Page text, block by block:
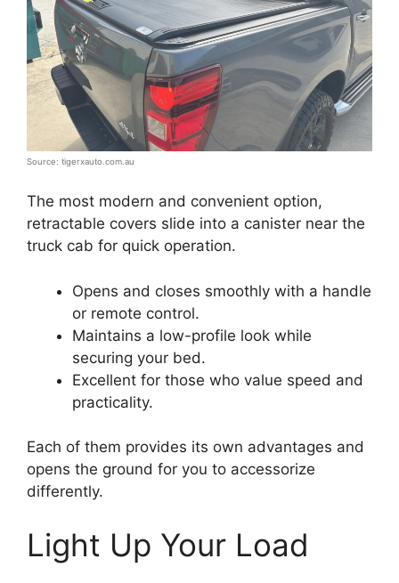
Source: tigerxauto.com.au
The most modern and convenient option,
retractable covers slide into a canister near the
truck cab for quick operation.
Opens and closes smoothly with a handle
or remote control.
Maintains a low-profile look while
securing your bed.
Excellent for those who value speed and
practicality.
Each of them provides its own advantages and
opens the ground for you to accessorize
differently.
Light Up Your Load